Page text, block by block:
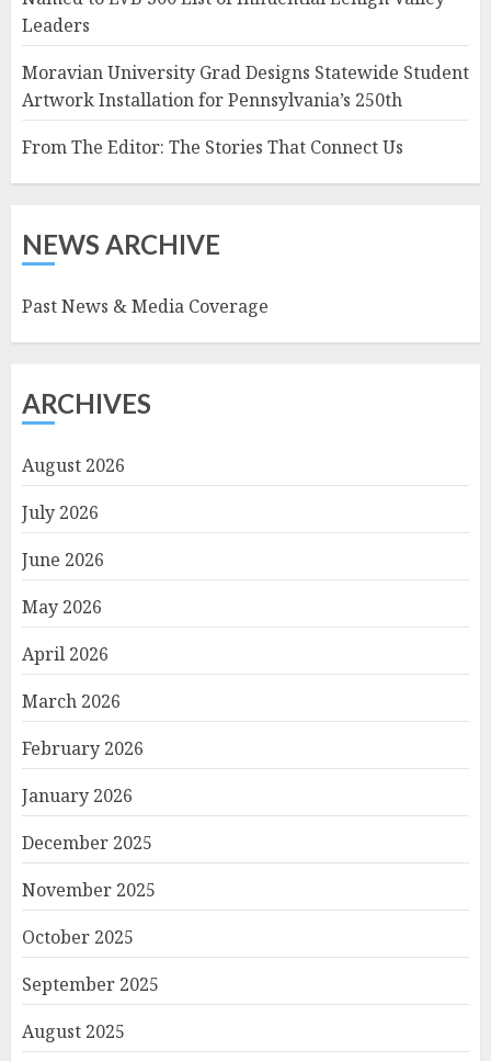
Leaders
Moravian University Grad Designs Statewide Student
Artwork Installation for Pennsylvania’s 250th
From The Editor: The Stories That Connect Us
NEWS ARCHIVE
Past News & Media Coverage
ARCHIVES
August 2026
July 2026
June 2026
May 2026
April 2026
March 2026
February 2026
January 2026
December 2025
November 2025
October 2025
September 2025
August 2025